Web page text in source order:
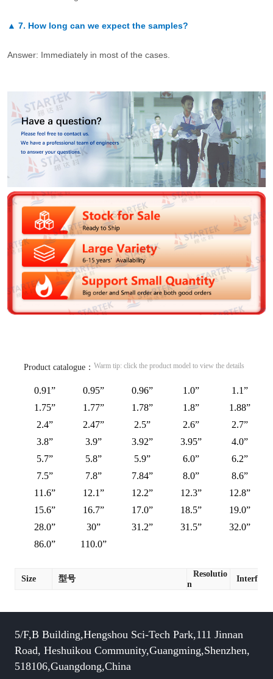
▲ 7. How long can we expect the samples?
Answer: Immediately in most of the cases.
Product catalogue： Warm tip: click the product model to view the details
0.91” 0.95” 0.96” 1.0”
1.1”
1.75”
1.77” 1.78” 1.8”
1.88”
2.4”
2.47” 2.5” 2.6”
2.7”
3.8”
3.9” 3.92” 3.95”
4.0”
5.7”
5.8” 5.9” 6.0”
6.2”
7.5”
7.8” 7.84” 8.0”
8.6”
11.6”
12.1” 12.2” 12.3”
12.8”
15.6”
16.7” 17.0” 18.5”
19.0”
28.0”
30” 31.2” 31.5”
32.0”
86.0”
110.0”
Size 型号
Resolutio
n
Interface
5/F,B Building,Hengshou Sci-Tech Park,111 Jinnan
Road, Heshuikou Community,Guangming,Shenzhen,
518106,Guangdong,China